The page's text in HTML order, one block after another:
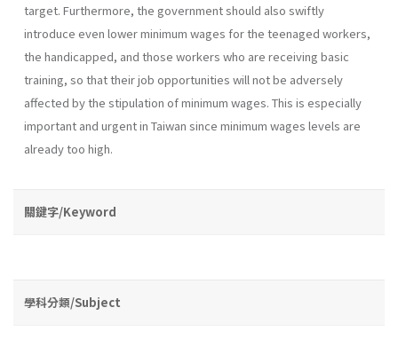
target. Furthermore, the government should also swiftly
introduce even lower minimum wages for the teenaged workers,
the handicapped, and those workers who are receiving basic
training, so that their job opportu­nities will not be adversely
affected by the stipulation of minimum wages. This is especially
important and urgent in Taiwan since minimum wages levels are
already too high.
關鍵字/Keyword
學科分類/Subject